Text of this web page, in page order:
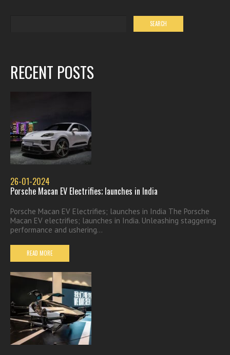
RECENT POSTS
26-01-2024
Porsche Macan EV Electrifies; launches in India
Porsche Macan EV Electrifies; launches in India The Porsche
Macan EV electrifies; launches in India. Unleashing staggering
performance and ushering...
READ MORE